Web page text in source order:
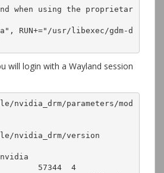
when using the proprietar
RUN+="/usr/libexec/gdm-d
will login with a Wayland session
nvidia_drm/parameters/mod
nvidia_drm/version
57344  4